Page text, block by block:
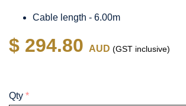
Cable length - 6.00m
$ 294.80 AUD (GST inclusive)
Qty *